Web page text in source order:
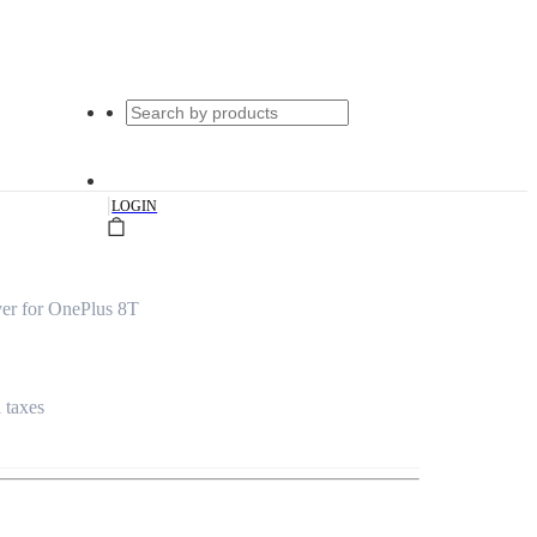
|LOGIN
for OnePlus 8T